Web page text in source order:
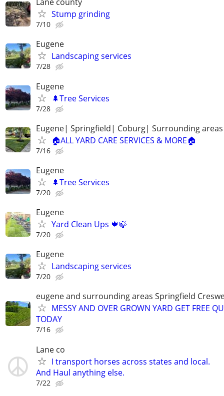
Stump grinding
7/10
Eugene
Landscaping services
7/28
Eugene
🌲Tree Services
7/28
Eugene| Springfield| Coburg| Surrounding areas
🏠ALL YARD CARE SERVICES & MORE🏠
7/16
Eugene
🌲Tree Services
7/20
Eugene
Yard Clean Ups 🍁🍃
7/20
Eugene
Landscaping services
7/20
eugene and surrounding areas Springfield
MESSY AND OVER GROWN YARD GET FREE
TODAY
7/16
Lane co
I transport horses across states and local.
And Haul anything else.
7/22